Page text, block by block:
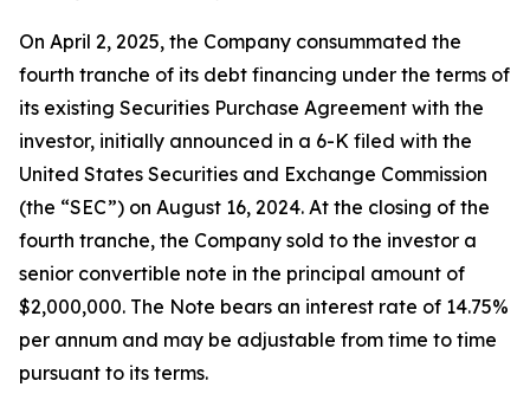
On April 2, 2025, the Company consummated the
fourth tranche of its debt financing under the terms of
its existing Securities Purchase Agreement with the
investor, initially announced in a 6-K filed with the
United States Securities and Exchange Commission
(the “SEC”) on August 16, 2024. At the closing of the
fourth tranche, the Company sold to the investor a
senior convertible note in the principal amount of
$2,000,000. The Note bears an interest rate of 14.75%
per annum and may be adjustable from time to time
pursuant to its terms.